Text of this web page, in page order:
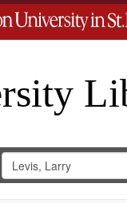
for
Search
Repository